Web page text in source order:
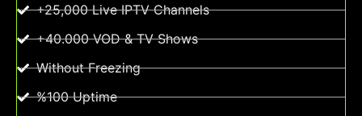
+25,000 Live IPTV Channels
+40.000 VOD & TV Shows
Without Freezing
%100 Uptime